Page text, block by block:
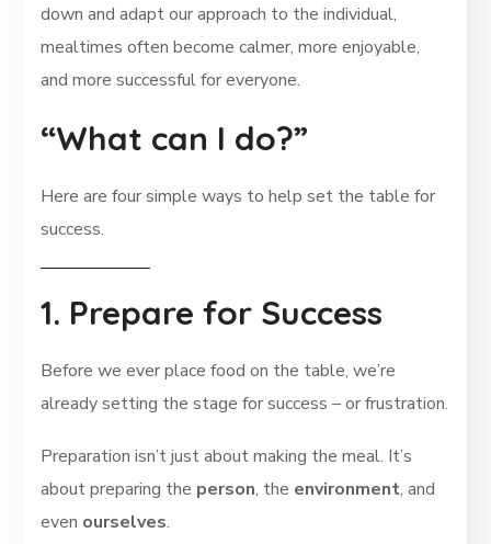
down and adapt our approach to the individual,
mealtimes often become calmer, more enjoyable,
and more successful for everyone.
“What can I do?”
Here are four simple ways to help set the table for
success.
1. Prepare for Success
Before we ever place food on the table, we’re
already setting the stage for success – or frustration.
Preparation isn’t just about making the meal. It’s
about preparing the person, the environment, and
even ourselves.